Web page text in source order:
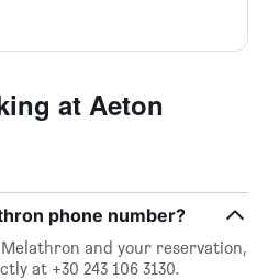
at Aeton
phone number?
and your reservation,
at +30 243 106 3130.